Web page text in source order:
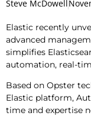
Steve McDowell
Elastic recently
advanced
simplifies
automation, real-
Based on Opster
Elastic platform,
time and expertise